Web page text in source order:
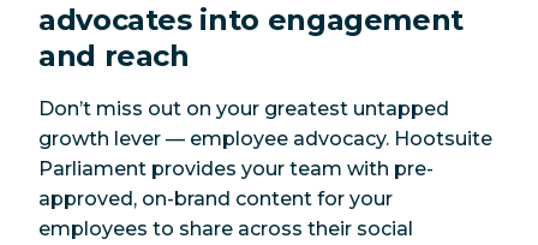
advocates into engagement
and reach
Don’t miss out on your greatest untapped
growth lever — employee advocacy. Hootsuite
Parliament provides your team with pre-
approved, on-brand content for your
employees to share across their social